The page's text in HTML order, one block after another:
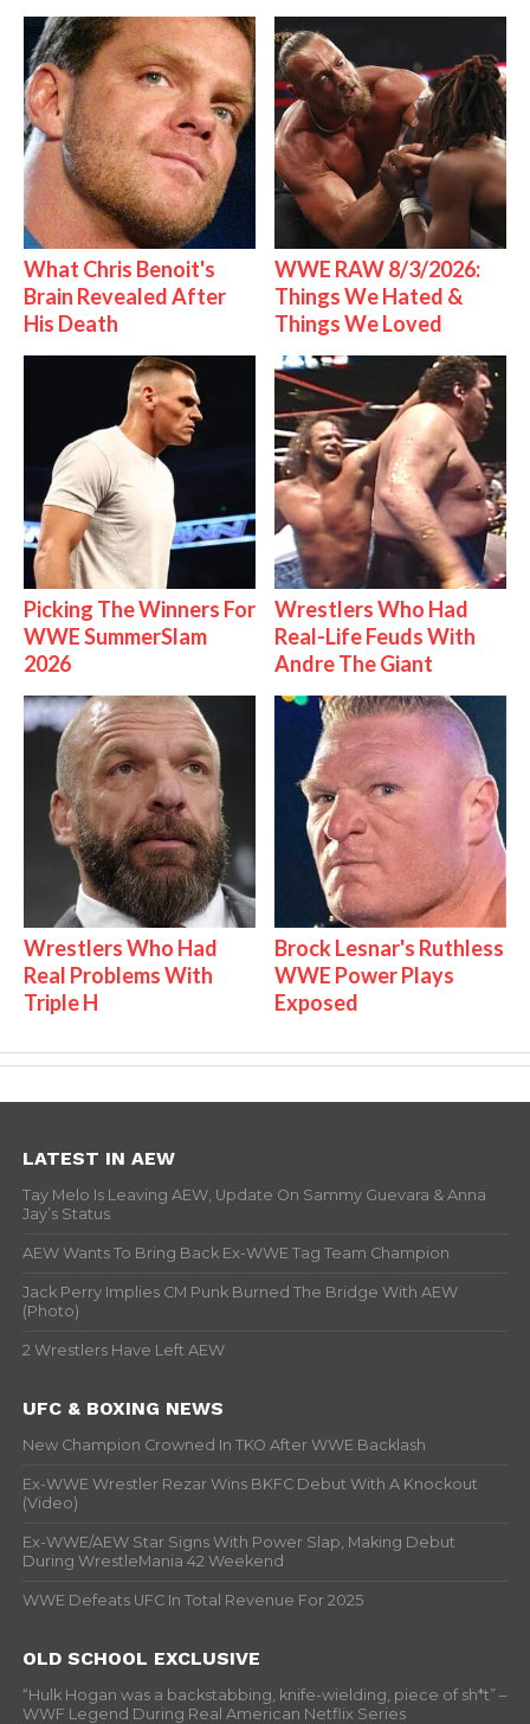
What Chris Benoit's
Brain Revealed After
His Death
WWE RAW 8/3/2026:
Things We Hated &
Things We Loved
Picking The Winners For
WWE SummerSlam
2026
Wrestlers Who Had
Real-Life Feuds With
Andre The Giant
Wrestlers Who Had
Real Problems With
Triple H
Brock Lesnar's Ruthless
WWE Power Plays
Exposed
LATEST IN AEW
Tay Melo Is Leaving AEW, Update On Sammy Guevara & Anna
Jay’s Status
AEW Wants To Bring Back Ex-WWE Tag Team Champion
Jack Perry Implies CM Punk Burned The Bridge With AEW
(Photo)
2 Wrestlers Have Left AEW
UFC & BOXING NEWS
New Champion Crowned In TKO After WWE Backlash
Ex-WWE Wrestler Rezar Wins BKFC Debut With A Knockout
(Video)
Ex-WWE/AEW Star Signs With Power Slap, Making Debut
During WrestleMania 42 Weekend
WWE Defeats UFC In Total Revenue For 2025
OLD SCHOOL EXCLUSIVE
“Hulk Hogan was a backstabbing, knife-wielding, piece of sh*t” –
WWF Legend During Real American Netflix Series